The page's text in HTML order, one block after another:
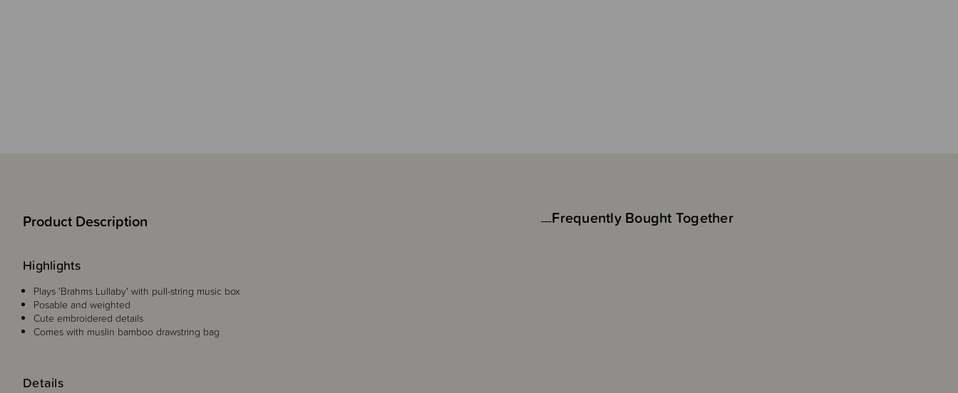
Product Description
Details
Highlights
Plays 'Brahms Lullaby' with pull-string music box
Posable and weighted
Cute embroidered details
Comes with muslin bamboo drawstring bag
Frequently Bought Together